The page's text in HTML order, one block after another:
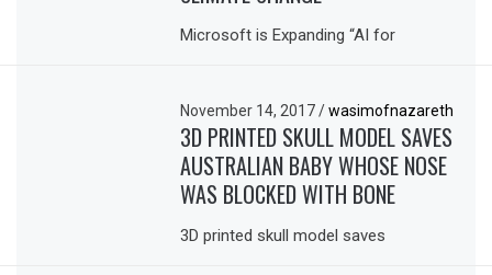
Microsoft is Expanding “AI for
November 14, 2017/ wasimofnazareth
3D PRINTED SKULL MODEL SAVES
AUSTRALIAN BABY WHOSE NOSE
WAS BLOCKED WITH BONE
3D printed skull model saves